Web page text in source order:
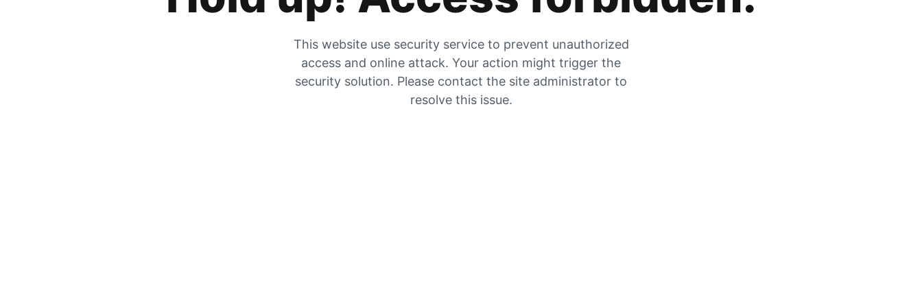
This website use security service to prevent unauthorized
access and online attack. Your action might trigger the
security solution. Please contact the site administrator to
resolve this issue.